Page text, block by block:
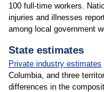
100 full-time workers.
injuries and illnesses
among local government
State estimates
Private industry estimates
Columbia, and three
differences in the